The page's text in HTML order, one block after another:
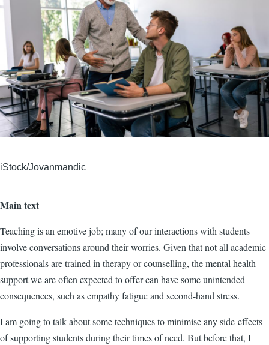
iStock/Jovanmandic
Main text
Teaching is an emotive job; many of our interactions with students
involve conversations around their worries. Given that not all academic
professionals are trained in therapy or counselling, the mental health
support we are often expected to offer can have some unintended
consequences, such as empathy fatigue and second-hand stress.
I am going to talk about some techniques to minimise any side-effects
of supporting students during their times of need. But before that, I